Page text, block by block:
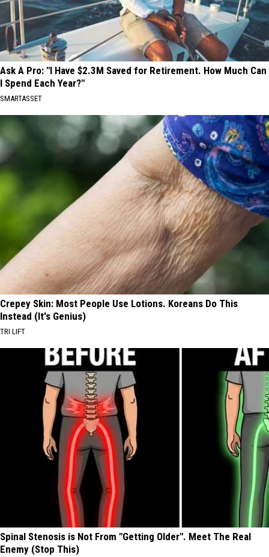
Ask A Pro: "I Have $2.3M Saved for Retirement. How Much Can
I Spend Each Year?"
SMARTASSET
Crepey Skin: Most People Use Lotions. Koreans Do This
Instead (It's Genius)
TRI LIFT
Spinal Stenosis is Not From "Getting Older". Meet The Real
Enemy (Stop This)